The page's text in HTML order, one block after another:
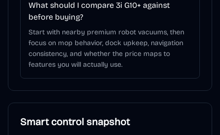
What should I compare 3i G10+ against
before buying?
Start with nearby premium robot vacuums, then
focus on mop behavior, dock upkeep, navigation
consistency, and whether the price maps to
features you will actually use.
Smart control snapshot